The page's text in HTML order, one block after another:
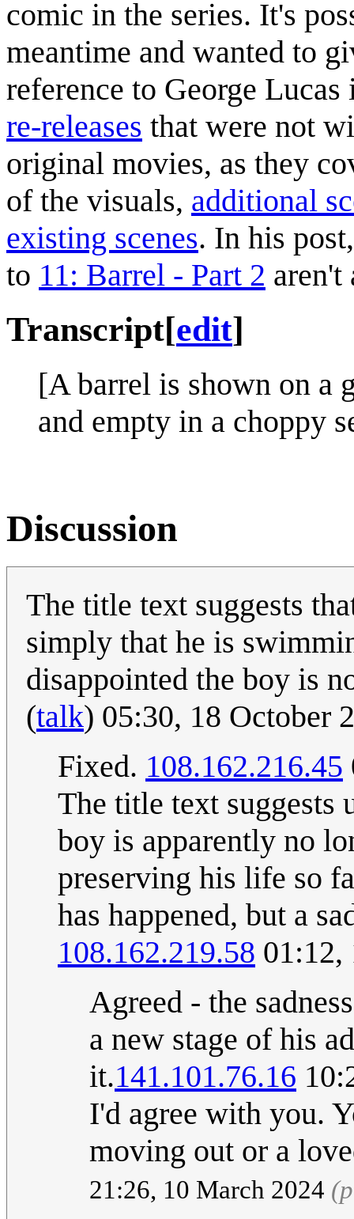
comic in the series. It's
meantime and wanted to
reference to George
re-releases that were not
original movies, as they
of the visuals, additional
existing scenes. In his
to 11: Barrel - Part 2 aren't
Transcript[edit]
[A barrel is shown on a
and empty in a choppy
Discussion
The title text suggests
simply that he is
disappointed the boy is
(talk) 05:30, 18 October
Fixed. 108.162.216.45
The title text suggests
boy is apparently no
preserving his life so
has happened, but a
108.162.219.58 01:12,
Agreed - the
a new stage of his
it.141.101.76.16
I'd agree with you.
moving out or a
21:26, 10 March 2024